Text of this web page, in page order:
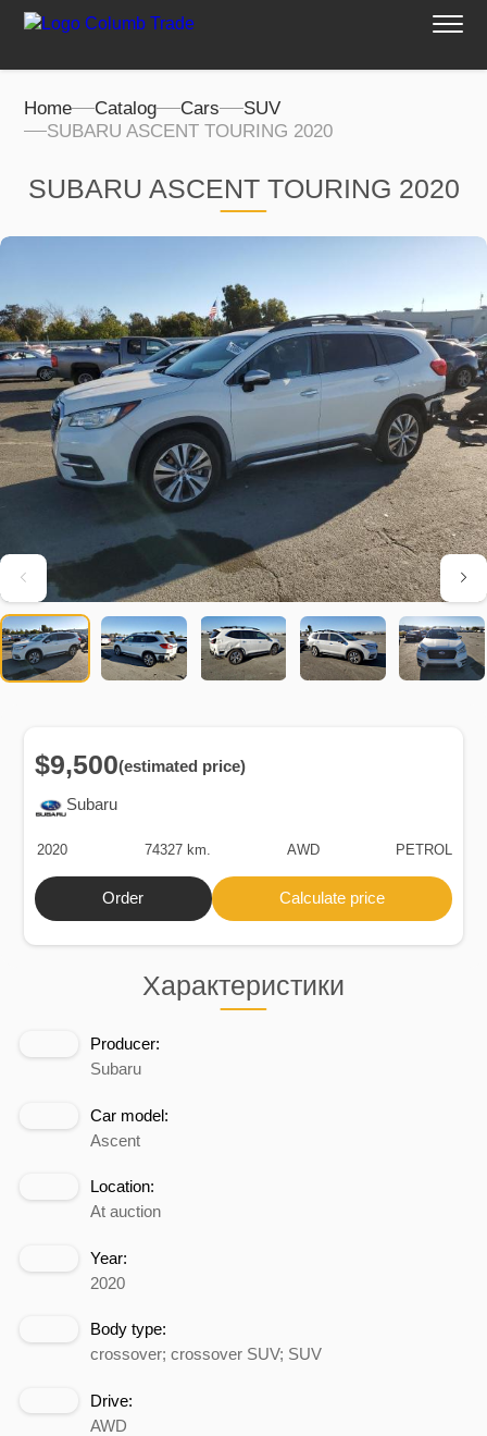
Home Catalog Cars
SUV
SUBARU ASCENT TOURING 2020
SUBARU ASCENT TOURING 2020
Характеристики
Producer:
Subaru
Car model:
Ascent
Location:
At auction
Year:
2020
Body type:
crossover; crossover SUV; SUV
Drive:
AWD
Subaru
$9,500(estimated price)
2020 74327 km. AWD PETROL
Order Calculate price